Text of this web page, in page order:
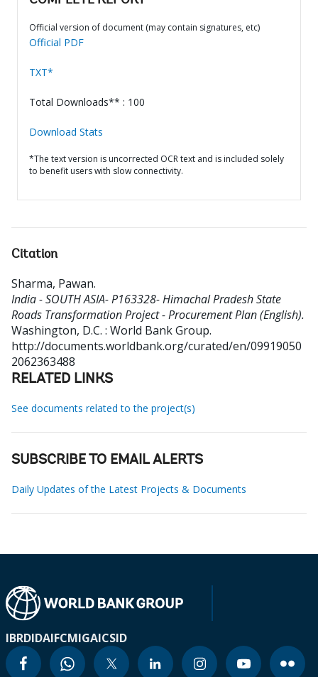
Official version of document (may contain signatures, etc)
Official PDF
TXT*
Total Downloads** : 100
Download Stats
*The text version is uncorrected OCR text and is included solely
to benefit users with slow connectivity.
Citation
Sharma, Pawan.
India - SOUTH ASIA- P163328- Himachal Pradesh State
Roads Transformation Project - Procurement Plan (English).
Washington, D.C. : World Bank Group.
http://documents.worldbank.org/curated/en/09919050
2062363488
RELATED LINKS
See documents related to the project(s)
SUBSCRIBE TO EMAIL ALERTS
Daily Updates of the Latest Projects & Documents
IBRDIDAIFCMIGAICSID